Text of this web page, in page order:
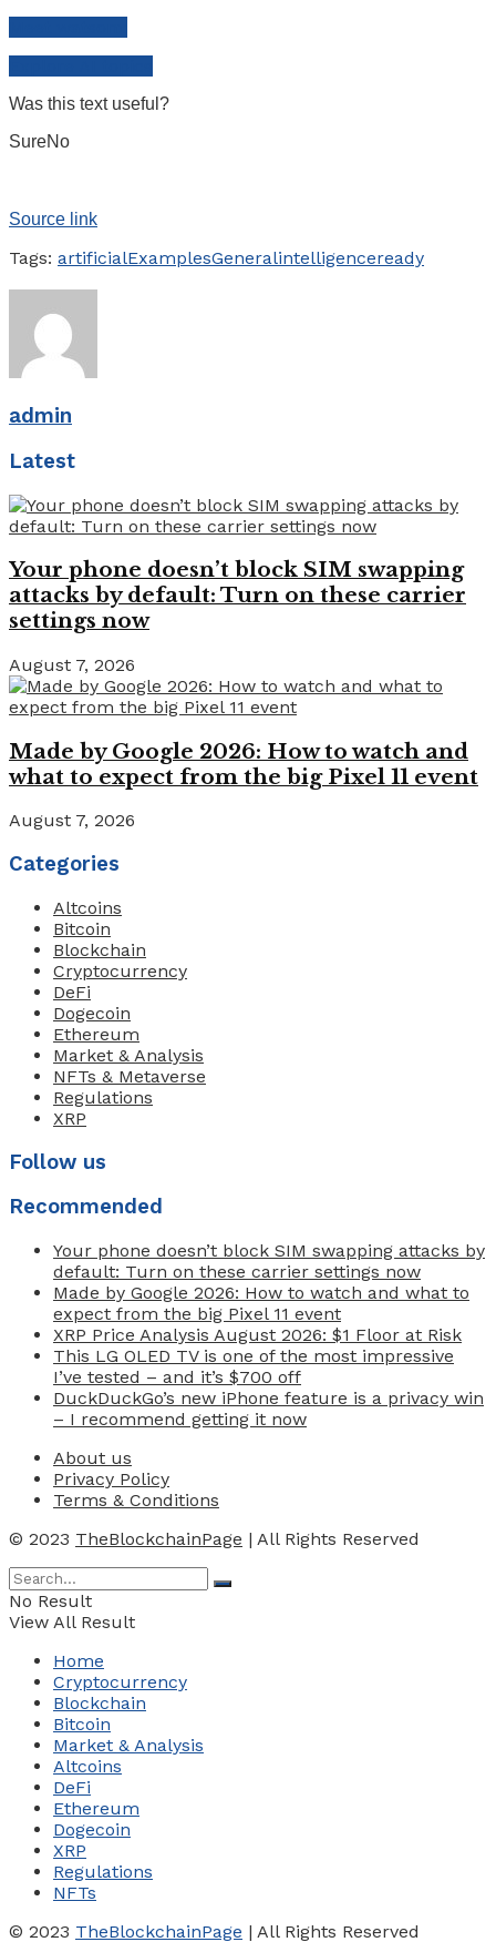
Was this text useful?
SureNo
Source link
Tags: artificialExamplesGeneralintelligenceready
admin
Latest
Your phone doesn’t block SIM swapping
attacks by default: Turn on these carrier
settings now
August 7, 2026
Made by Google 2026: How to watch and
what to expect from the big Pixel 11 event
August 7, 2026
Categories
Altcoins
Bitcoin
Blockchain
Cryptocurrency
DeFi
Dogecoin
Ethereum
Market & Analysis
NFTs & Metaverse
Regulations
XRP
Follow us
Recommended
Your phone doesn’t block SIM swapping attacks by
default: Turn on these carrier settings now
Made by Google 2026: How to watch and what to
expect from the big Pixel 11 event
XRP Price Analysis August 2026: $1 Floor at Risk
This LG OLED TV is one of the most impressive
I’ve tested – and it’s $700 off
DuckDuckGo’s new iPhone feature is a privacy win
– I recommend getting it now
About us
Privacy Policy
Terms & Conditions
© 2023 TheBlockchainPage | All Rights Reserved
No Result
View All Result
Home
Cryptocurrency
Blockchain
Bitcoin
Market & Analysis
Altcoins
DeFi
Ethereum
Dogecoin
XRP
Regulations
NFTs
© 2023 TheBlockchainPage | All Rights Reserved